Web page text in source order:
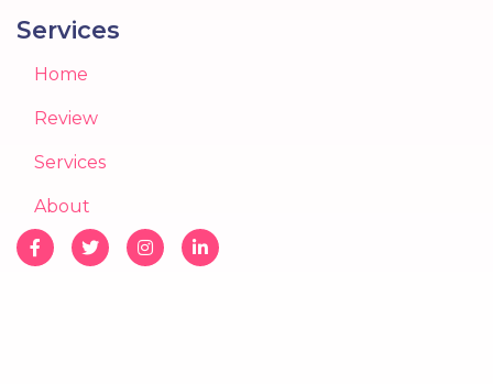
Services
Home
Review
Services
About